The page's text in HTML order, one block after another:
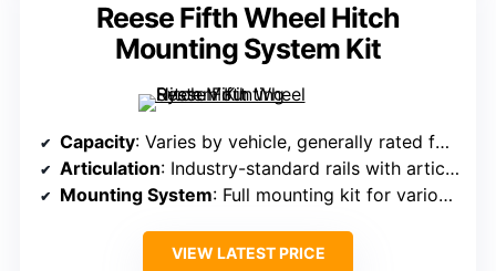
Reese Fifth Wheel Hitch
Mounting System Kit
Capacity: Varies by vehicle, generally rated for 20,000 lbs GTW
Articulation: Industry-standard rails with articulating head
Mounting System: Full mounting kit for various trucks
VIEW LATEST PRICE